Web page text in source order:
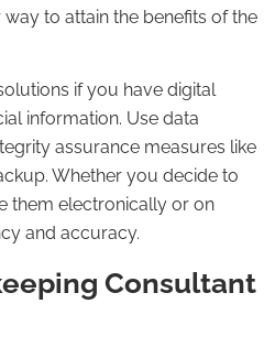
to attain the benefits of the
if you have digital
information. Use data
assurance measures like
Whether you decide to
them electronically or on
and accuracy.
Consultant